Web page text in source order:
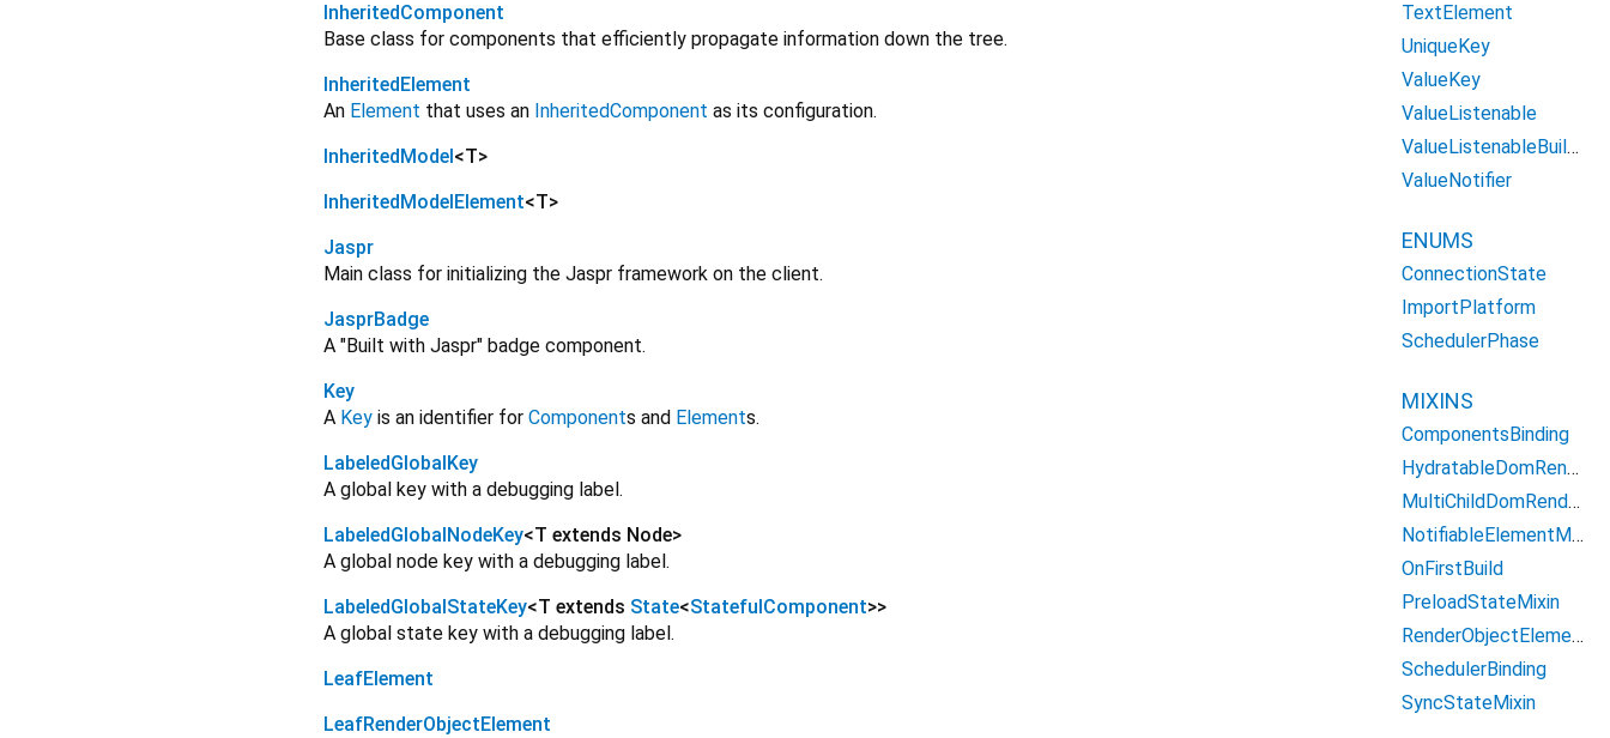
InheritedComponent
Base class for components that efficiently propagate information down the tree.
InheritedElement
An Element that uses an InheritedComponent as its configuration.
InheritedModel<T>
InheritedModelElement<T>
Jaspr
Main class for initializing the Jaspr framework on the client.
JasprBadge
A "Built with Jaspr" badge component.
Key
A Key is an identifier for Components and Elements.
LabeledGlobalKey
A global key with a debugging label.
LabeledGlobalNodeKey<T extends Node>
A global node key with a debugging label.
LabeledGlobalStateKey<T extends State<StatefulComponent>>
A global state key with a debugging label.
LeafElement
LeafRenderObjectElement
TextElement
UniqueKey
ValueKey
ValueListenable
ValueListenableBuilder
ValueNotifier
ENUMS
ConnectionState
ImportPlatform
SchedulerPhase
MIXINS
ComponentsBinding
HydratableDomRenderObject
MultiChildDomRenderObject
NotifiableElementMixin
OnFirstBuild
PreloadStateMixin
RenderObjectElement
SchedulerBinding
SyncStateMixin